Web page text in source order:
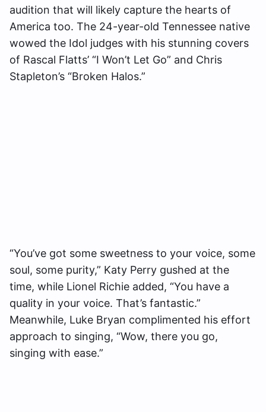
audition that will likely capture the hearts of
America too. The 24-year-old Tennessee native
wowed the Idol judges with his stunning covers
of Rascal Flatts’ “I Won’t Let Go” and Chris
Stapleton’s “Broken Halos.”
“You’ve got some sweetness to your voice, some
soul, some purity,” Katy Perry gushed at the
time, while Lionel Richie added, “You have a
quality in your voice. That’s fantastic.”
Meanwhile, Luke Bryan complimented his effort
approach to singing, “Wow, there you go,
singing with ease.”